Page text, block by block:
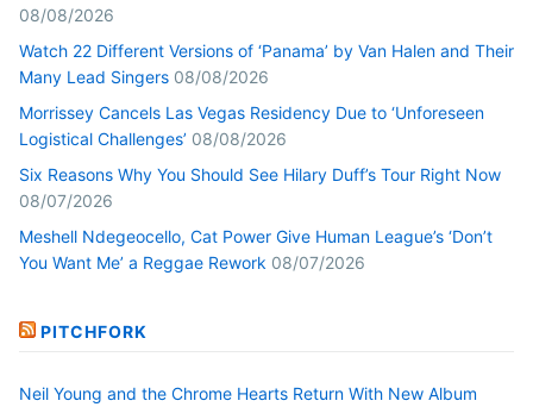
08/08/2026
Watch 22 Different Versions of ‘Panama’ by Van Halen and Their
Many Lead Singers 08/08/2026
Morrissey Cancels Las Vegas Residency Due to ‘Unforeseen
Logistical Challenges’ 08/08/2026
Six Reasons Why You Should See Hilary Duff’s Tour Right Now
08/07/2026
Meshell Ndegeocello, Cat Power Give Human League’s ‘Don’t
You Want Me’ a Reggae Rework 08/07/2026
PITCHFORK
Neil Young and the Chrome Hearts Return With New Album